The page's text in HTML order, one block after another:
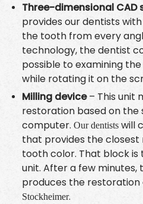
Three-dimensional CAD
provides our dentists
the tooth from every
technology, the dentist
possible to examining
while rotating it on the
Milling device– This unit
restoration based on
computer. Our dentistswill
that provides the
tooth color. That block
unit. After a few minutes,
produces the restoration
Stockheimer.